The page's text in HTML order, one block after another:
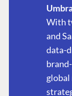
With
and
data-